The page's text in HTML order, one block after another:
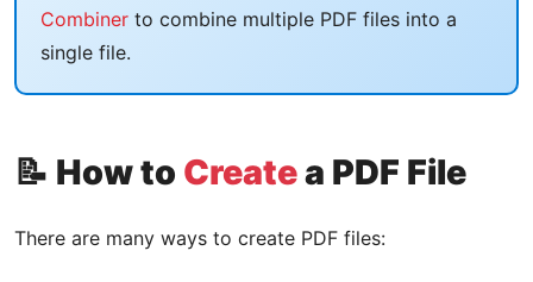
Combiner to combine multiple PDF files into a
single file.
📝 How to Createa PDF File
There are many ways to create PDF files: